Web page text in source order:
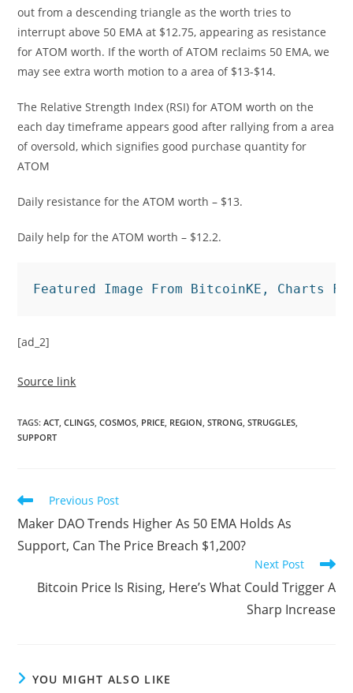
out from a descending triangle as the worth tries to
interrupt above 50 EMA at $12.75, appearing as resistance
for ATOM worth. If the worth of ATOM reclaims 50 EMA, we
may see extra worth motion to a area of $13-$14.
The Relative Strength Index (RSI) for ATOM worth on the
each day timeframe appears good after rallying from a area
of oversold, which signifies good purchase quantity for
ATOM
Daily resistance for the ATOM worth – $13.
Daily help for the ATOM worth – $12.2.
Featured Image From BitcoinKE, Charts
[ad_2]
Source link
TAGS:ACT, CLINGS, COSMOS, PRICE, REGION, STRONG, STRUGGLES,
SUPPORT
Read
more
articles
Previous Post
Maker DAO Trends Higher As 50 EMA Holds As
Support, Can The Price Breach $1,200?
Next Post
Bitcoin Price Is Rising, Here’s What Could Trigger A
Sharp Increase
YOU MIGHT ALSO LIKE